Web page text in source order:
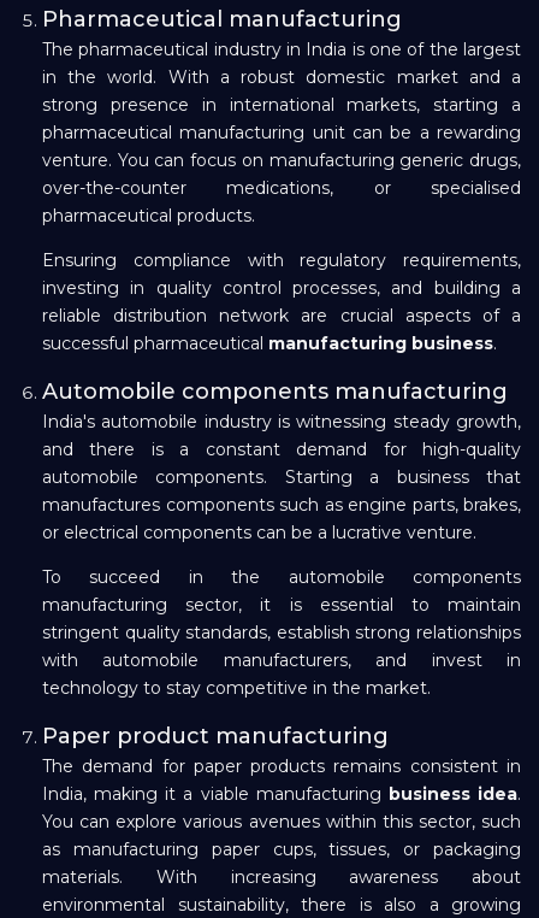
Pharmaceutical manufacturing
The pharmaceutical industry in India is one of the largest
in the world. With a robust domestic market and a
strong presence in international markets, starting a
pharmaceutical manufacturing unit can be a rewarding
venture. You can focus on manufacturing generic drugs,
over-the-counter medications, or specialised
pharmaceutical products.
Ensuring compliance with regulatory requirements,
investing in quality control processes, and building a
reliable distribution network are crucial aspects of a
successful pharmaceutical manufacturing business.
Automobile components manufacturing
India's automobile industry is witnessing steady growth,
and there is a constant demand for high-quality
automobile components. Starting a business that
manufactures components such as engine parts, brakes,
or electrical components can be a lucrative venture.
To succeed in the automobile components
manufacturing sector, it is essential to maintain
stringent quality standards, establish strong relationships
with automobile manufacturers, and invest in
technology to stay competitive in the market.
Paper product manufacturing
The demand for paper products remains consistent in
India, making it a viable manufacturing business idea.
You can explore various avenues within this sector, such
as manufacturing paper cups, tissues, or packaging
materials. With increasing awareness about
environmental sustainability, there is also a growing